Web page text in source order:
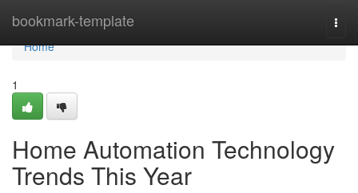
bookmark-template
Home
Home
1
Home Automation Technology
Trends This Year